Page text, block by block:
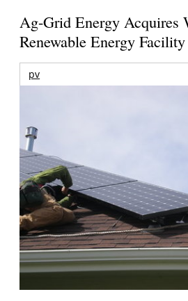
Ag-Grid Energy Acquires
Renewable Energy Facility
pv